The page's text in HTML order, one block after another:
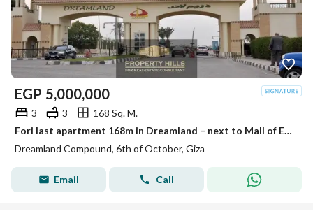
EGP 5,000,000
3 3
168 Sq. M.
Fori last apartment 168m in Dreamland – next to Mall of Egypt and Media Production City
Dreamland Compound, 6th of October, Giza
Email Call